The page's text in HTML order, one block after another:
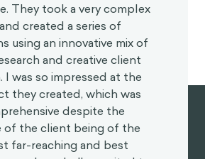
They took a very complex
created a series of
using an innovative mix of
and creative client
I was so impressed at the
they created, which was
despite the
of the client being of the
far-reaching and best